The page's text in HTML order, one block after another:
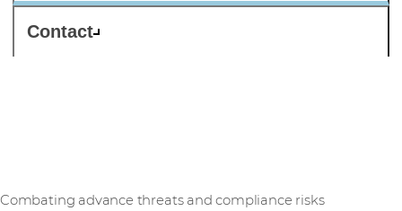
Contact
Combating advance threats and compliance risks